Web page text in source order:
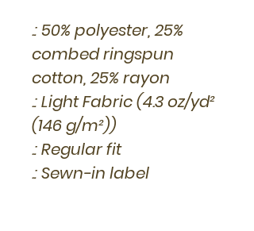
.: 50% polyester, 25%
combed ringspun
cotton, 25% rayon
.: Light Fabric (4.3 oz/yd²
(146 g/m²))
.: Regular fit
.: Sewn-in label